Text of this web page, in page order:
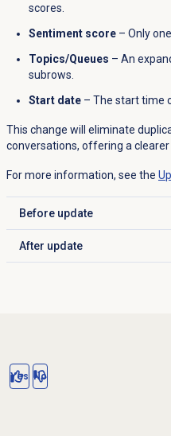
scores.
Sentiment score– Only
Topics/Queues – An
subrows.
Start date– The start time
This change will eliminate
conversations, offering a
For more information, see the
Before update
Click to expand
After update
Click to expand
Yes No